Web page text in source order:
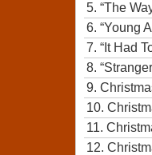
5.“The
6.“Young
7.“It Had
8.
9.
10.
11.
12.